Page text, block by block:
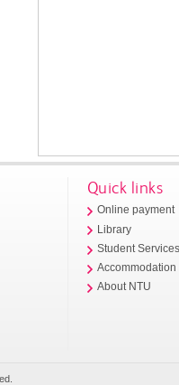
Quick links
Online payment
Library
Student
Accommodation
About NTU